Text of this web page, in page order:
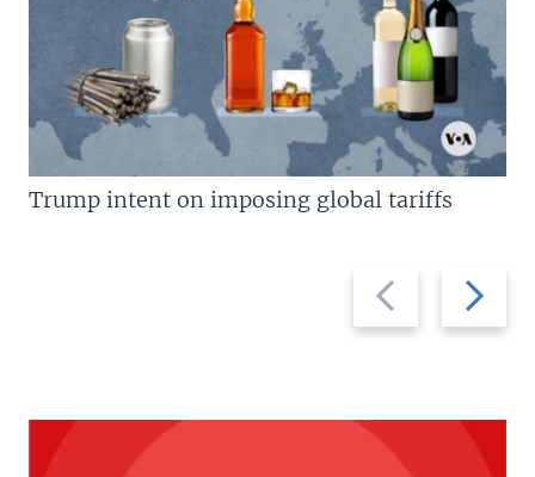
Previous
slide
Next
slide
Trump intent on imposing global tariffs